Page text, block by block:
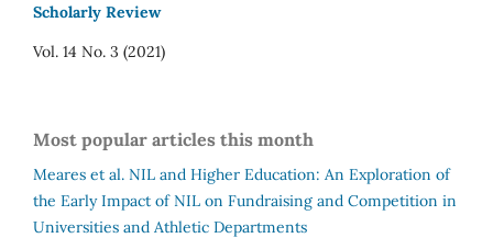
Scholarly Review
Vol. 14 No. 3 (2021)
Most popular articles this month
Meares et al. NIL and Higher Education: An Exploration of
the Early Impact of NIL on Fundraising and Competition in
Universities and Athletic Departments